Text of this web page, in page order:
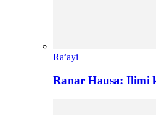
Ra’ayi
Ranar Hausa: Ilimi